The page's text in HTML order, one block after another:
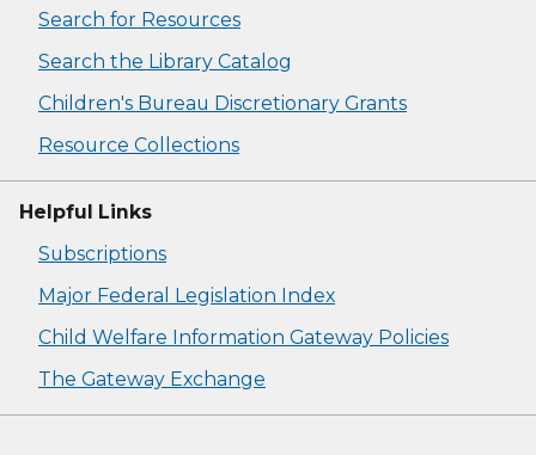
Search for Resources
Search the Library Catalog
Children's Bureau Discretionary Grants
Resource Collections
Helpful Links
Subscriptions
Major Federal Legislation Index
Child Welfare Information Gateway Policies
The Gateway Exchange